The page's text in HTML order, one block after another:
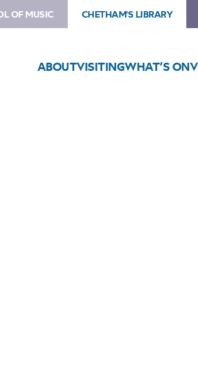
OF MUSIC CHETHAM'S LIBRARY
ABOUTVISITINGWHAT’S ON